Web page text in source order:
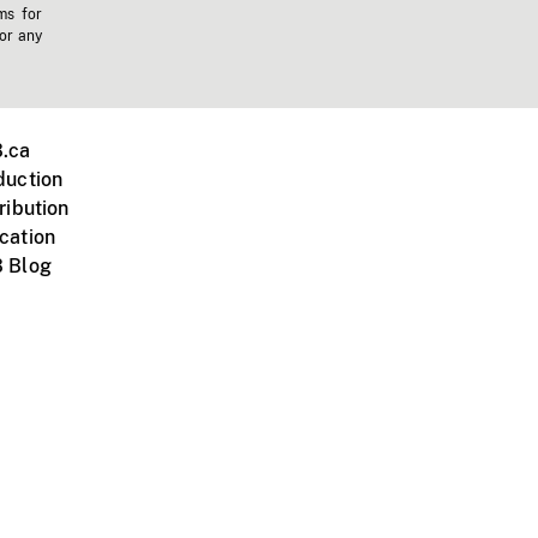
for
any
Blog